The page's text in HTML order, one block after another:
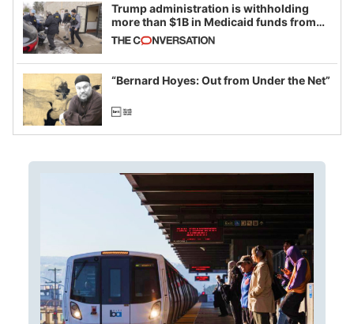
Trump administration is withholding
more than $1B in Medicaid funds from
California and Minnesota, in latest
example of weaponizing real and
imagined fraud
“Bernard Hoyes: Out from Under the Net”